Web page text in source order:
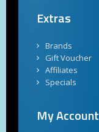
Extras
Brands
Gift Voucher
Affiliates
Specials
My Account